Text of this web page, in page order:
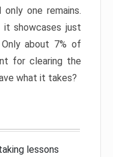
one remains.
it showcases just
about 7% of
for clearing the
what it takes?
lessons